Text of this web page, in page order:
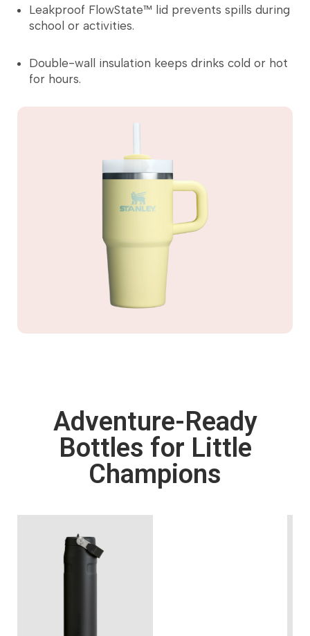
Leakproof FlowState™ lid prevents spills during
school or activities.
Double-wall insulation keeps drinks cold or hot
for hours.
Adventure-Ready
Bottles for Little
Champions